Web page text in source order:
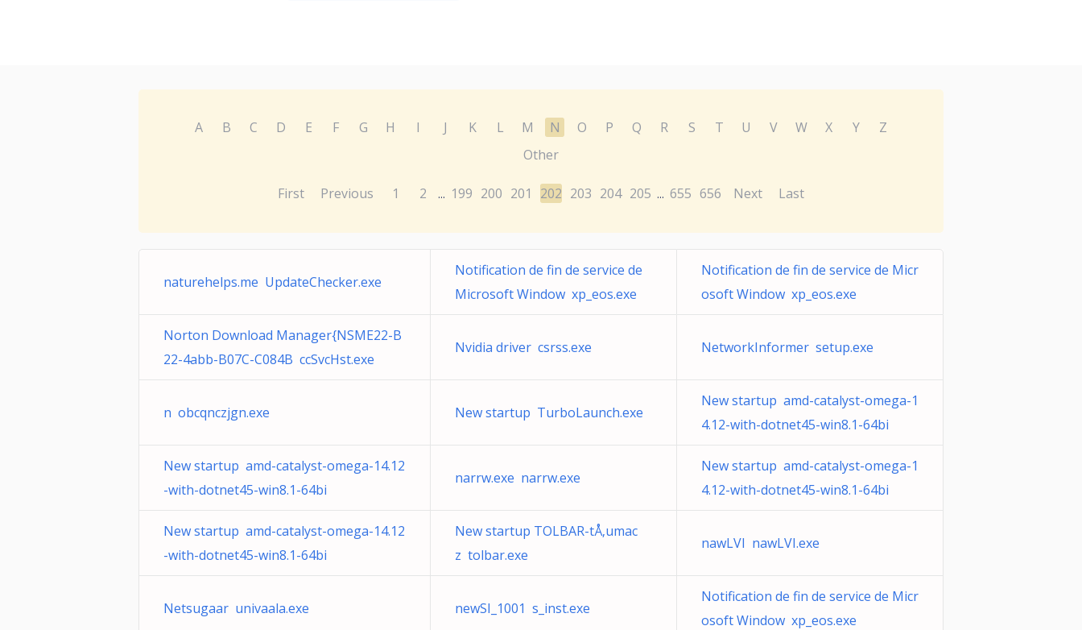
A B C D E F G H I J K L M N O P Q R S T U V W X Y
Z
Other
First Previous 1 2 ... 199 200 201 202 203 204 205 ... 655 656 Next Last
naturehelps.me UpdateChecker.exe
Notification de fin de service de
Microsoft Window xp_eos.exe
Notification de fin de service de Micr
osoft Window xp_eos.exe
Norton Download Manager{NSME22-B
22-4abb-B07C-C084B ccSvcHst.exe
Nvidia driver csrss.exe NetworkInformer setup.exe
n obcqnczjgn.exe New startup TurboLaunch.exe
New startup amd-catalyst-omega-1
4.12-with-dotnet45-win8.1-64bi
New startup amd-catalyst-omega-14.12
-with-dotnet45-win8.1-64bi
narrw.exe narrw.exe
New startup amd-catalyst-omega-1
4.12-with-dotnet45-win8.1-64bi
New startup amd-catalyst-omega-14.12
-with-dotnet45-win8.1-64bi
New startup TOLBAR-tÅ‚umac
z tolbar.exe
nawLVI nawLVI.exe
Netsugaar univaala.exe newSI_1001 s_inst.exe
Notification de fin de service de Micr
osoft Window xp_eos.exe